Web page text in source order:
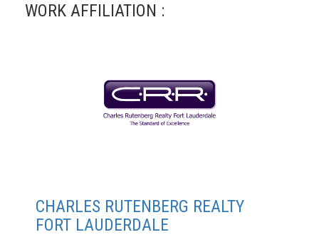
WORK AFFILIATION :
CHARLES RUTENBERG REALTY
FORT LAUDERDALE